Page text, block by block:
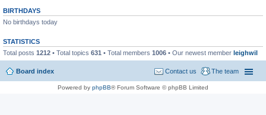
BIRTHDAYS
No birthdays today
STATISTICS
Total posts 1212 • Total topics 631 • Total members 1006 • Our newest member leighwil
Board index The team
Contact us
Powered by phpBB® Forum Software © phpBB Limited